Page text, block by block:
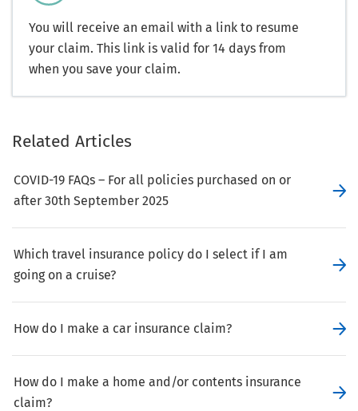
You will receive an email with a link to resume
your claim. This link is valid for 14 days from
when you save your claim.
Related Articles
COVID-19 FAQs – For all policies purchased on or
after 30th September 2025
Which travel insurance policy do I select if I am
going on a cruise?
How do I make a car insurance claim?
How do I make a home and/or contents insurance
claim?